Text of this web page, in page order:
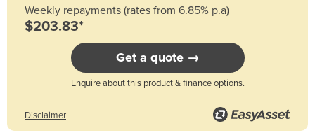
Weekly repayments (rates from 6.85% p.a)
$203.83*
Get a quote →
Enquire about this product & finance options.
Disclaimer